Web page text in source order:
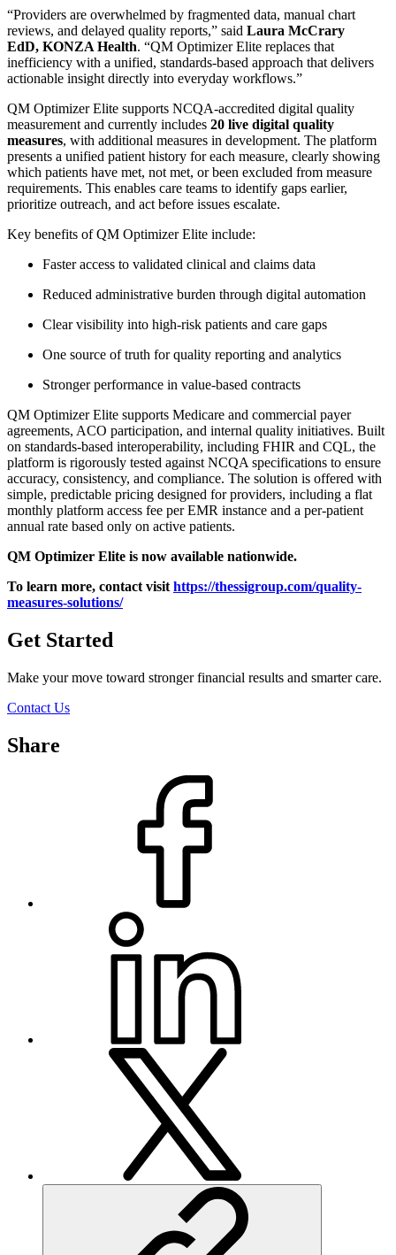
“Providers are overwhelmed by fragmented data, manual chart
reviews, and delayed quality reports,” said Laura McCrary
EdD, KONZA Health. “QM Optimizer Elite replaces that
inefficiency with a unified, standards-based approach that delivers
actionable insight directly into everyday workflows.”
QM Optimizer Elite supports NCQA-accredited digital quality
measurement and currently includes 20 live digital quality
measures, with additional measures in development. The platform
presents a unified patient history for each measure, clearly showing
which patients have met, not met, or been excluded from measure
requirements. This enables care teams to identify gaps earlier,
prioritize outreach, and act before issues escalate.
Key benefits of QM Optimizer Elite include:
Faster access to validated clinical and claims data
Reduced administrative burden through digital automation
Clear visibility into high-risk patients and care gaps
One source of truth for quality reporting and analytics
Stronger performance in value-based contracts
QM Optimizer Elite supports Medicare and commercial payer
agreements, ACO participation, and internal quality initiatives. Built
on standards-based interoperability, including FHIR and CQL, the
platform is rigorously tested against NCQA specifications to ensure
accuracy, consistency, and compliance. The solution is offered with
simple, predictable pricing designed for providers, including a flat
monthly platform access fee per EMR instance and a per-patient
annual rate based only on active patients.
QM Optimizer Elite is now available nationwide.
To learn more, contact visit https://thessigroup.com/quality-
measures-solutions/
Get Started
Make your move toward stronger financial results and smarter care.
Contact Us
Share